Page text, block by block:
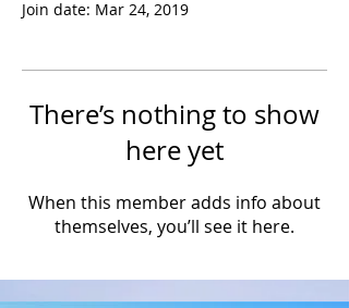
Join date: Mar 24, 2019
There’s nothing to show
here yet
When this member adds info about
themselves, you’ll see it here.